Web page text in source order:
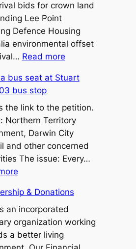
Battle-
Lots:
What
Zone
Changes
Territory
Suburbs
bids for crown land
Lee Point
Defence Housing
environmental offset
Read more:
bids
crown
land
–
Lee
Point/Binybara
bus seat at Stuart
bus stop
the link to the petition.
Northern Territory
Darwin City
and other concerned
The issue: Every…
:
a
bus
seat
at
& Donations
an incorporated
organization working
a better living